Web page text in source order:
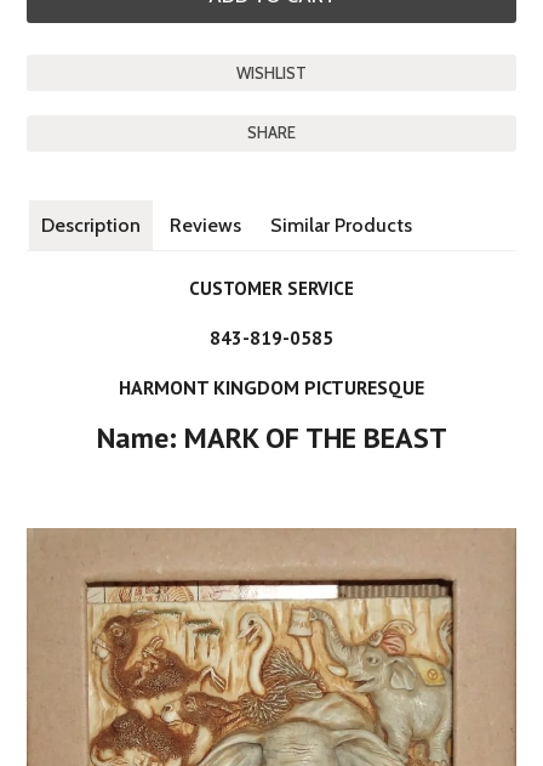
SHARE
Description Reviews Similar Products
CUSTOMER SERVICE
843-819-0585
HARMONT KINGDOM PICTURESQUE
Name: MARK OF THE BEAST